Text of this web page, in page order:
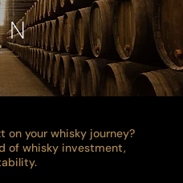
on your whisky journey?
of whisky investment,